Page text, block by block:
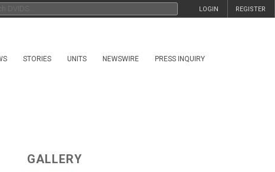
REGISTER
LOGIN
STORIES UNITS NEWSWIRE PRESS INQUIRY
GALLERY